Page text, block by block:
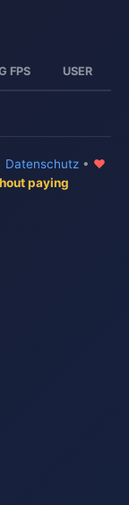
FPS USER
Datenschutz • ♥
paying